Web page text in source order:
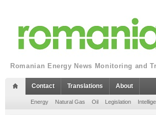
Romanian Energy News Monitoring and
Contact Translations About
Energy Natural Gas Oil Legislation